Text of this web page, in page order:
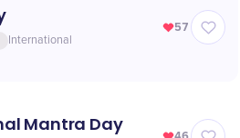
International
57
Mantra Day